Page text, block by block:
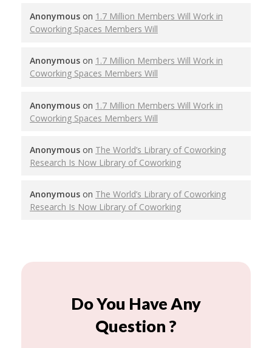
Anonymous on 1.7 Million Members Will Work in
Coworking Spaces Members Will
Anonymous on 1.7 Million Members Will Work in
Coworking Spaces Members Will
Anonymous on 1.7 Million Members Will Work in
Coworking Spaces Members Will
Anonymous on The World’s Library of Coworking
Research Is Now Library of Coworking
Anonymous on The World’s Library of Coworking
Research Is Now Library of Coworking
Do You Have Any
Question ?